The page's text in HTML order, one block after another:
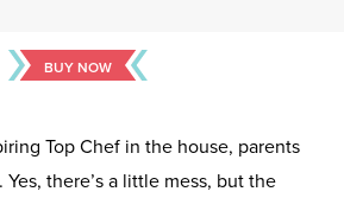
BUY NOW
Top Chef in the house, parents
Yes, there’s a little mess, but the